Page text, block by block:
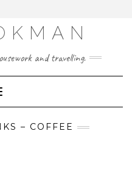
and travelling.
– COFFEE